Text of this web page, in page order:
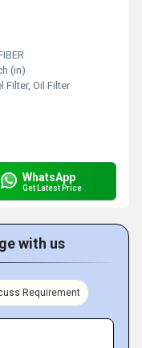
(in)
Filter, Oil Filter
WhatsApp
Get Latest Price
with us
Requirement